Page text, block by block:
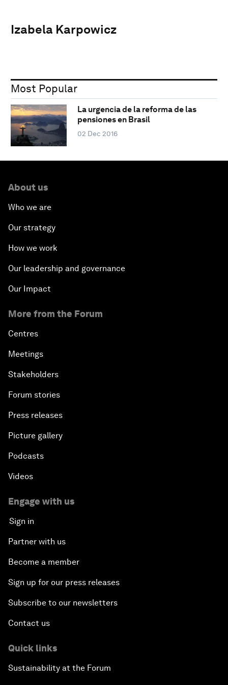
Izabela Karpowicz
Most Popular
La urgencia de la reforma de las
pensiones en Brasil
02 Dec 2016
About us
Who we are
Our strategy
How we work
Our leadership and governance
Our Impact
More from the Forum
Centres
Meetings
Stakeholders
Forum stories
Press releases
Picture gallery
Podcasts
Videos
Engage with us
Sign in
Partner with us
Become a member
Sign up for our press releases
Subscribe to our newsletters
Contact us
Quick links
Sustainability at the Forum